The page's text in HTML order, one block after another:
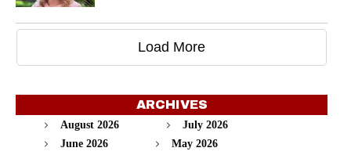
Load More
ARCHIVES
August 2026
July 2026
June 2026
May 2026